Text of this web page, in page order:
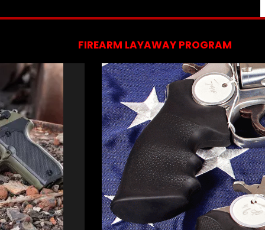
FIREARM LAYAWAY PROGRAM